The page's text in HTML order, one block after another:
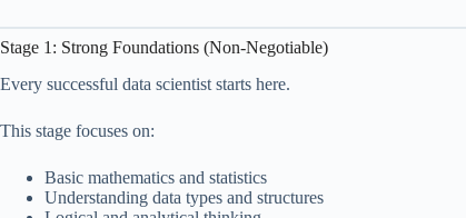
Stage 1: Strong Foundations (Non-Negotiable)
Every successful data scientist starts here.
This stage focuses on:
Basic mathematics and statistics
Understanding data types and structures